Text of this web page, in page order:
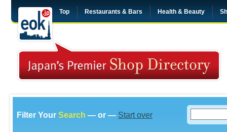
Top Restaurants & Bars Health & Beauty
Filter Your Search — or — Start over